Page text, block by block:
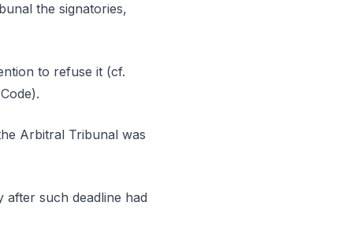
the signatories,
to refuse it (cf.
Arbitral Tribunal was
after such deadline had